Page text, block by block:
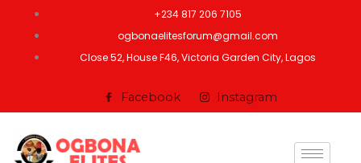
content
+234 817 206 7105
ogbonaelitesforum@gmail.com
Close 52, House F46, Victoria Garden City, Lagos
Facebook Instagram